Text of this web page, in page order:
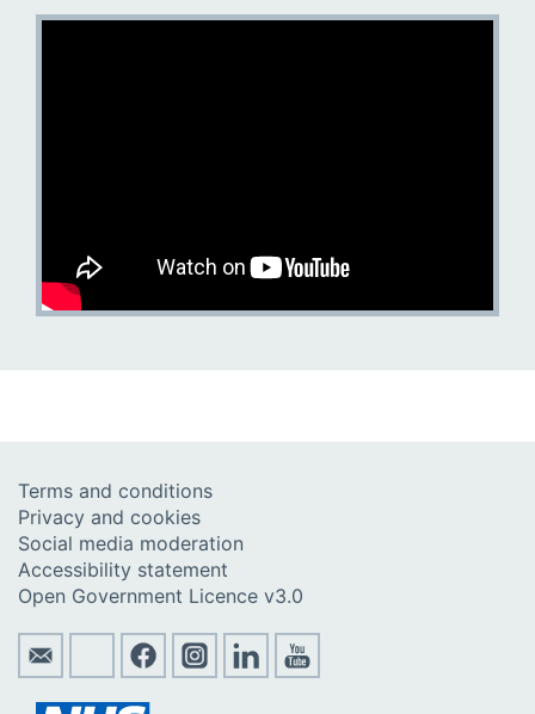
Terms and conditions
Privacy and cookies
Social media moderation
Accessibility statement
Open Government Licence v3.0